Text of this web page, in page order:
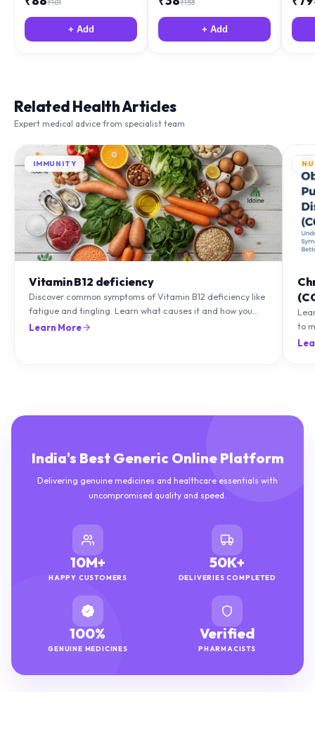
+ Add + Add
Related Health Articles
Expert medical advice from specialist team
IMMUNITY
Vitamin B12 deficiency
Discover common symptoms of Vitamin B12 deficiency like
fatigue and tingling. Learn what causes it and how you
can treat it with diet and supplements.
Learn More
to
India's Best Generic Online Platform
Delivering genuine medicines and healthcare essentials with
uncompromised quality and speed.
10M+
HAPPY CUSTOMERS
50K+
DELIVERIES COMPLETED
100%
GENUINE MEDICINES
Verified
PHARMACISTS